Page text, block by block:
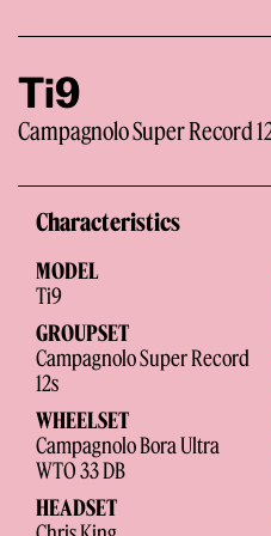
Ti9
Campagnolo Super Record
Characteristics
MODEL
Ti9
GROUPSET
Campagnolo Super Record
12s
WHEELSET
Campagnolo Bora Ultra
WTO 33 DB
HEADSET